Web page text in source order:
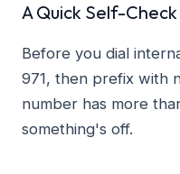
A Quick Self-Check
Before you dial
971, then prefix with
number has more
something's off.